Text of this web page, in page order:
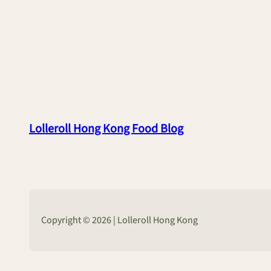
Lolleroll Hong Kong Food Blog
Copyright © 2026 | Lolleroll Hong Kong